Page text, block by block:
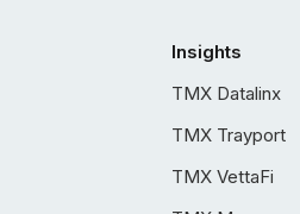
Insights
TMX Datalinx
TMX Trayport
TMX VettaFi